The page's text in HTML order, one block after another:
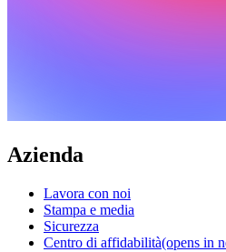
Azienda
Lavora con noi
Stampa e media
Sicurezza
Centro di affidabilità(opens in